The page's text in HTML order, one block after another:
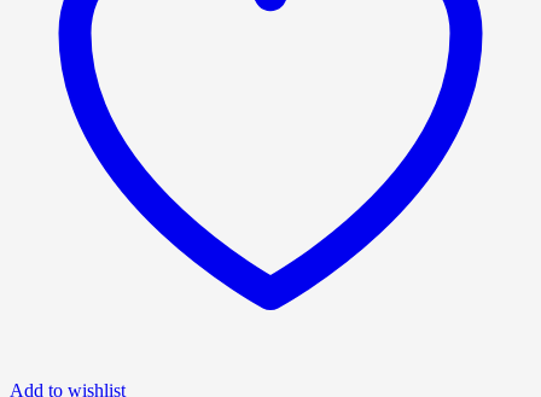
Add to wishlist